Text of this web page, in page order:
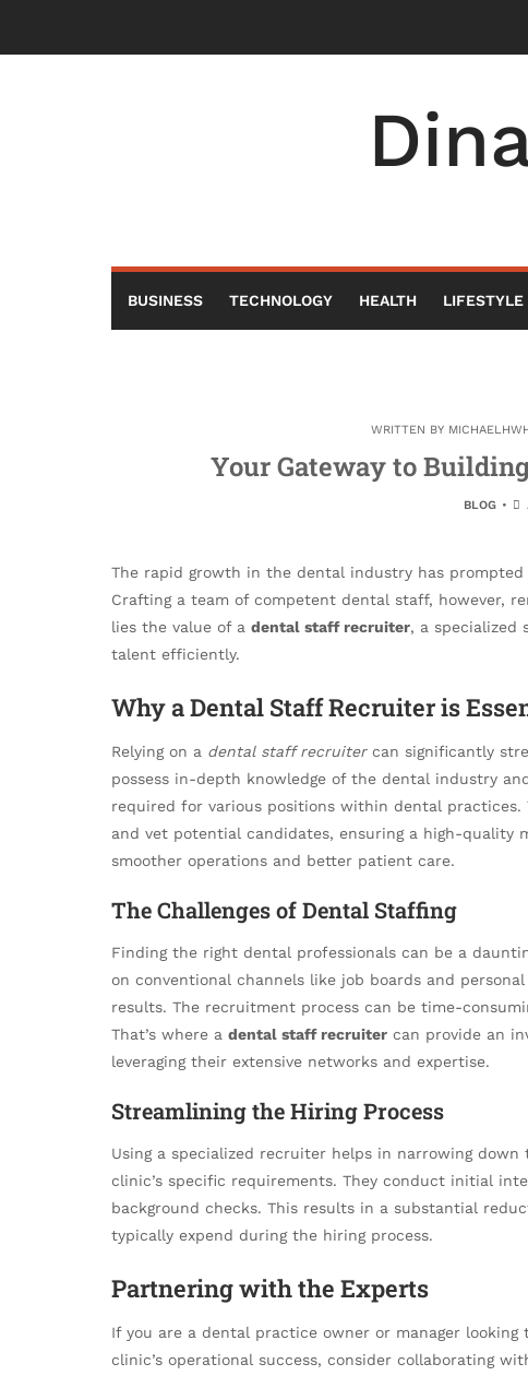
content
BUSINESS TECHNOLOGY HEALTH LIFESTYLE
WRITTEN BY
Your Gateway to
BLOG
The rapid growth in the dental industry has
Crafting a team of competent dental staff, however,
lies the value of a dental staff recruiter, a specialized
talent efficiently.
Why a Dental Staff Recruiter is
Relying on a dental staff recruitercan significantly
possess in-depth knowledge of the dental industry
required for various positions within dental
and vet potential candidates, ensuring a high-quality
smoother operations and better patient care.
The Challenges of Dental Staffing
Finding the right dental professionals can be a
on conventional channels like job boards and
results. The recruitment process can be time-
That’s where a dental staff recruiter can provide an
leveraging their extensive networks and expertise.
Streamlining the Hiring Process
Using a specialized recruiter helps in narrowing
clinic’s specific requirements. They conduct initial
background checks. This results in a substantial
typically expend during the hiring process.
Partnering with the Experts
If you are a dental practice owner or manager
clinic’s operational success, consider collaborating